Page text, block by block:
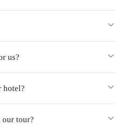
us?
hotel?
our tour?